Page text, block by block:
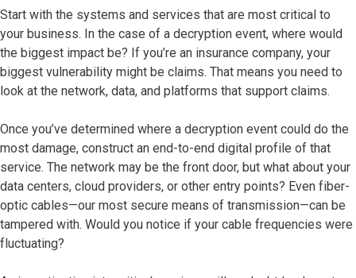
Start with the systems and services that are most critical to
your business. In the case of a decryption event, where would
the biggest impact be? If you’re an insurance company, your
biggest vulnerability might be claims. That means you need to
look at the network, data, and platforms that support claims.
Once you’ve determined where a decryption event could do the
most damage, construct an end-to-end digital profile of that
service. The network may be the front door, but what about your
data centers, cloud providers, or other entry points? Even fiber-
optic cables—our most secure means of transmission—can be
tampered with. Would you notice if your cable frequencies were
fluctuating?